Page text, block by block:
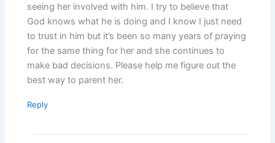
seeing her involved with him. I try to believe that
God knows what he is doing and I know I just need
to trust in him but it’s been so many years of praying
for the same thing for her and she continues to
make bad decisions. Please help me figure out the
best way to parent her.
Reply